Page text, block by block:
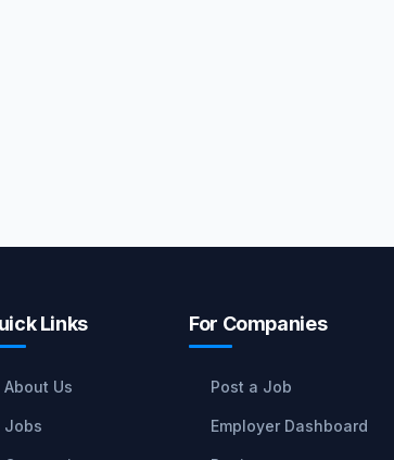
Links
About Us
Jobs
For Companies
Post a Job
Employer Dashboard